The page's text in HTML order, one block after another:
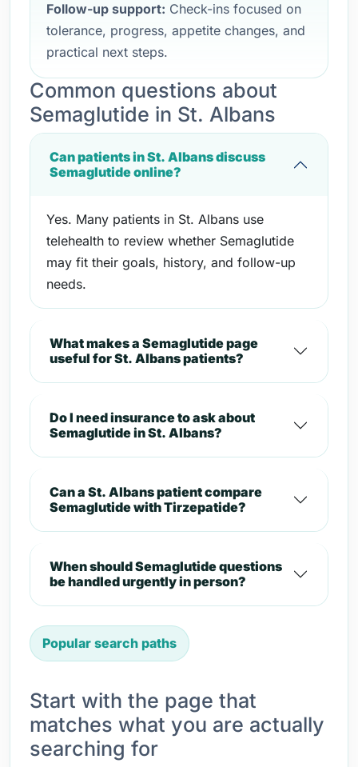
Follow-up support: Check-ins focused on
tolerance, progress, appetite changes, and
practical next steps.
Common questions about
Semaglutide in St. Albans
Can patients in St. Albans discuss
Semaglutide online?
Yes. Many patients in St. Albans use
telehealth to review whether Semaglutide
may fit their goals, history, and follow-up
needs.
What makes a Semaglutide page
useful for St. Albans patients?
Do I need insurance to ask about
Semaglutide in St. Albans?
Can a St. Albans patient compare
Semaglutide with Tirzepatide?
When should Semaglutide questions
be handled urgently in person?
Popular search paths
Start with the page that
matches what you are actually
searching for